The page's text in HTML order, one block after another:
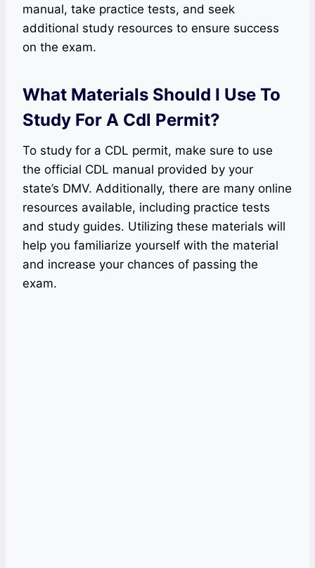
manual, take practice tests, and seek
additional study resources to ensure success
on the exam.
What Materials Should I Use To
Study For A Cdl Permit?
To study for a CDL permit, make sure to use
the official CDL manual provided by your
state’s DMV. Additionally, there are many online
resources available, including practice tests
and study guides. Utilizing these materials will
help you familiarize yourself with the material
and increase your chances of passing the
exam.